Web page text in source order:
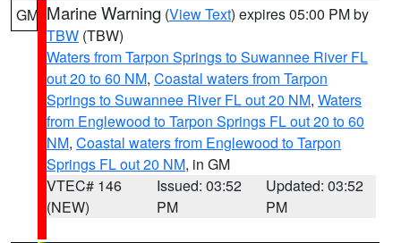
GM Marine Warning (View Text) expires 05:00 PM by
TBW (TBW)
Waters from Tarpon Springs to Suwannee River FL
out 20 to 60 NM, Coastal waters from Tarpon
Springs to Suwannee River FL out 20 NM, Waters
from Englewood to Tarpon Springs FL out 20 to 60
NM, Coastal waters from Englewood to Tarpon
Springs FL out 20 NM, in GM
VTEC# 146
(NEW)
Issued: 03:52
PM
Updated: 03:52
PM